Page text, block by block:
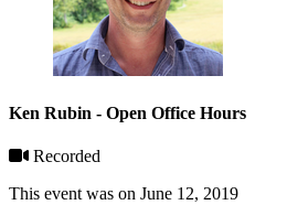
Ken Rubin - Open Office Hours
Recorded
This event was on June 12, 2019